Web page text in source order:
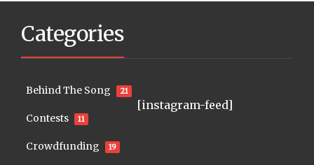
Categories
Behind The Song 21
Contests 11
Crowdfunding 19
[instagram-feed]